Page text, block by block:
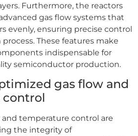
Furthermore, the reactors
gas flow systems that
evenly, ensuring precise control
These features make
indispensable for
semiconductor production.
gas flow and
temperature control are
the integrity of